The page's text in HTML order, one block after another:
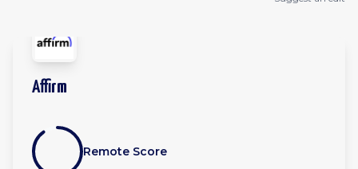
Affirm
Remote Score